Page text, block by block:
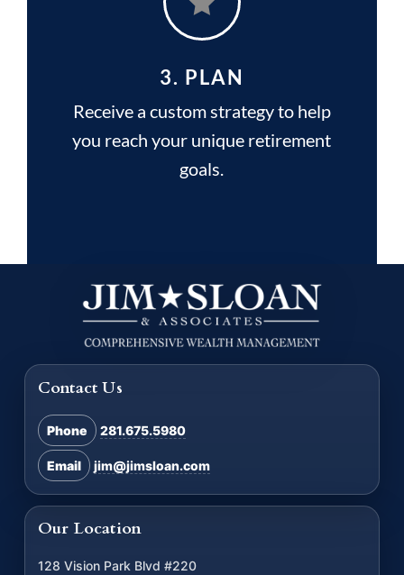
3. PLAN
Receive a custom strategy to help
you reach your unique retirement
goals.
Contact Us
Phone 281.675.5980
Email jim@jimsloan.com
Our Location
128 Vision Park Blvd #220